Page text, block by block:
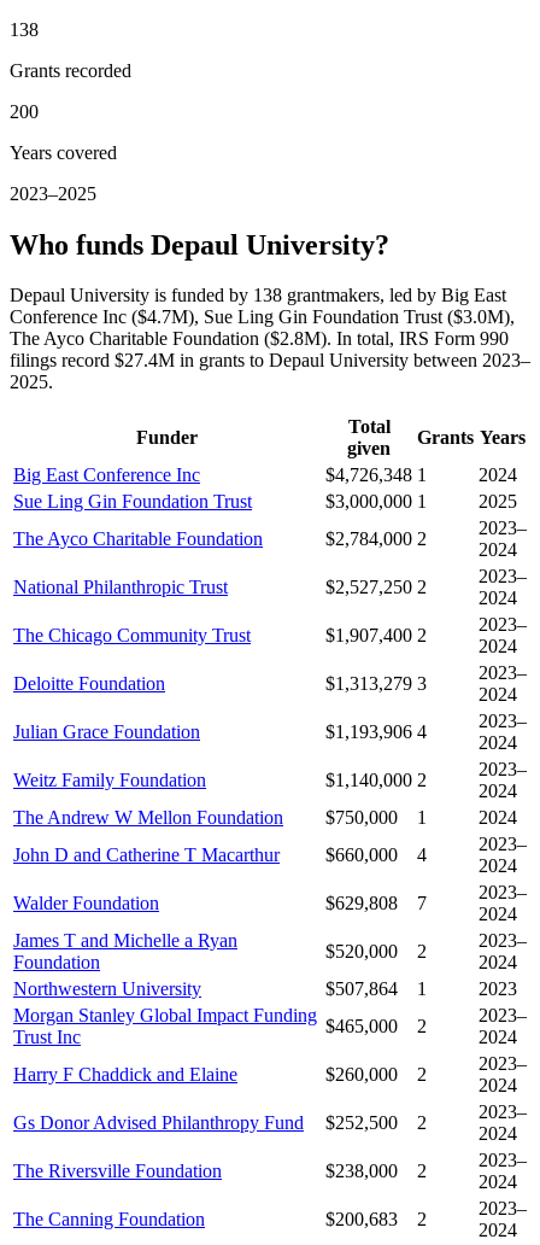
138
Grants recorded
200
Years covered
2023–2025
Who funds Depaul University?
Depaul University is funded by 138 grantmakers, led by Big East
Conference Inc ($4.7M), Sue Ling Gin Foundation Trust ($3.0M),
The Ayco Charitable Foundation ($2.8M). In total, IRS Form 990
filings record $27.4M in grants to Depaul University between 2023–
2025.
Funder
Total
given
Grants Years
Big East Conference Inc
$4,726,348 1
2024
Sue Ling Gin Foundation Trust
$3,000,000 1
2025
The Ayco Charitable Foundation
$2,784,000 2
2023–
2024
National Philanthropic Trust
$2,527,250 2
2023–
2024
The Chicago Community Trust
$1,907,400 2
2023–
2024
Deloitte Foundation
$1,313,279 3
2023–
2024
Julian Grace Foundation
$1,193,906 4
2023–
2024
Weitz Family Foundation
$1,140,000 2
2023–
2024
The Andrew W Mellon Foundation
$750,000 1
2024
John D and Catherine T Macarthur
$660,000 4
2023–
2024
Walder Foundation
$629,808 7
2023–
2024
James T and Michelle a Ryan
Foundation
$520,000 2
2023–
2024
Northwestern University
$507,864 1
2023
Morgan Stanley Global Impact Funding
Trust Inc
$465,000 2
2023–
2024
Harry F Chaddick and Elaine
$260,000 2
2023–
2024
Gs Donor Advised Philanthropy Fund
$252,500 2
2023–
2024
The Riversville Foundation
$238,000 2
2023–
2024
The Canning Foundation
$200,683 2
2023–
2024